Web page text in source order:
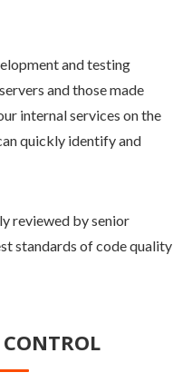
and testing
and those made
internal services on the
quickly identify and
reviewed by senior
standards of code quality
CONTROL